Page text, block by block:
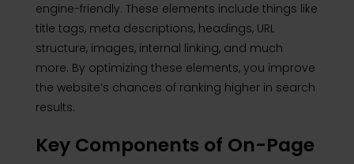
engine-friendly. These elements include things like
title tags, meta descriptions, headings, URL
structure, images, internal linking, and much
more. By optimizing these elements, you improve
the website’s chances of ranking higher in search
results.
Key Components of On-Page